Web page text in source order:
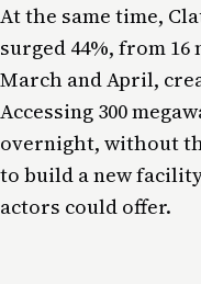
At the same time,
surged 44%, from
March and April,
Accessing 300
overnight, without
to build a new
actors could offer.